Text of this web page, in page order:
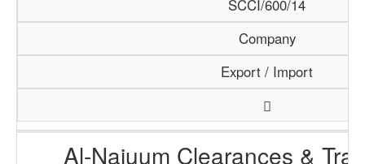
SCCI/600/14
Company
Export / Import
Al-Najuum Clearances &